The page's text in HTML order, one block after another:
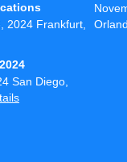
2024 Frankfurt,
San Diego,